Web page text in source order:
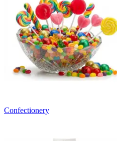
Confectionery